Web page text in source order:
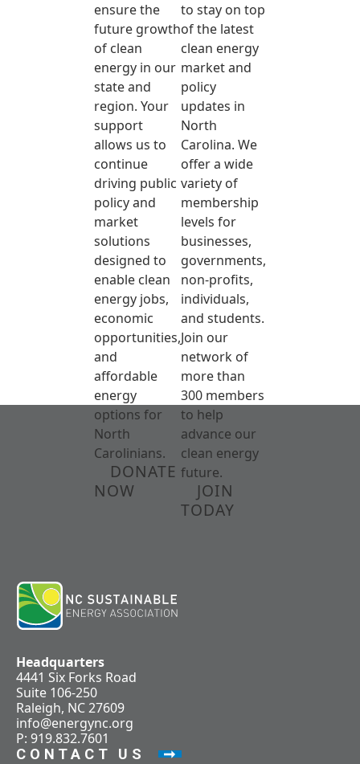
ensure the
future growth
of clean
energy in our
state and
region. Your
support
allows us to
continue
driving public
policy and
market
solutions
designed to
enable clean
energy jobs,
economic
opportunities,
and
affordable
energy
options for
North
Carolinians.
DONATE
NOW
to stay on top
of the latest
clean energy
market and
policy
updates in
North
Carolina. We
offer a wide
variety of
membership
levels for
businesses,
governments,
non-profits,
individuals,
and students.
Join our
network of
more than
300 members
to help
advance our
clean energy
future.
JOIN
TODAY
Headquarters
4441 Six Forks Road
Suite 106-250
Raleigh, NC 27609
info@energync.org
P: 919.832.7601
CONTACT US